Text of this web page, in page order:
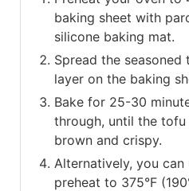
baking sheet with
silicone baking mat.
Spread the
layer on the baking
Bake for 25-30
through, until the
brown and crispy.
Alternatively, you can
preheat to 375°F